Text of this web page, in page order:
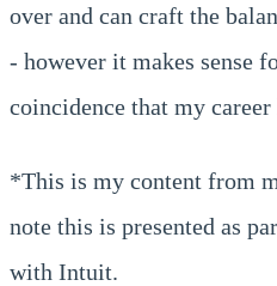
over and can craft the
- however it makes sense
coincidence that my career
*This is my content from
note this is presented as
with Intuit.